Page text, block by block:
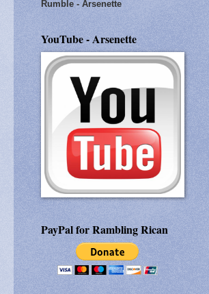
Rumble - Arsenette
YouTube - Arsenette
PayPal for Rambling Rican